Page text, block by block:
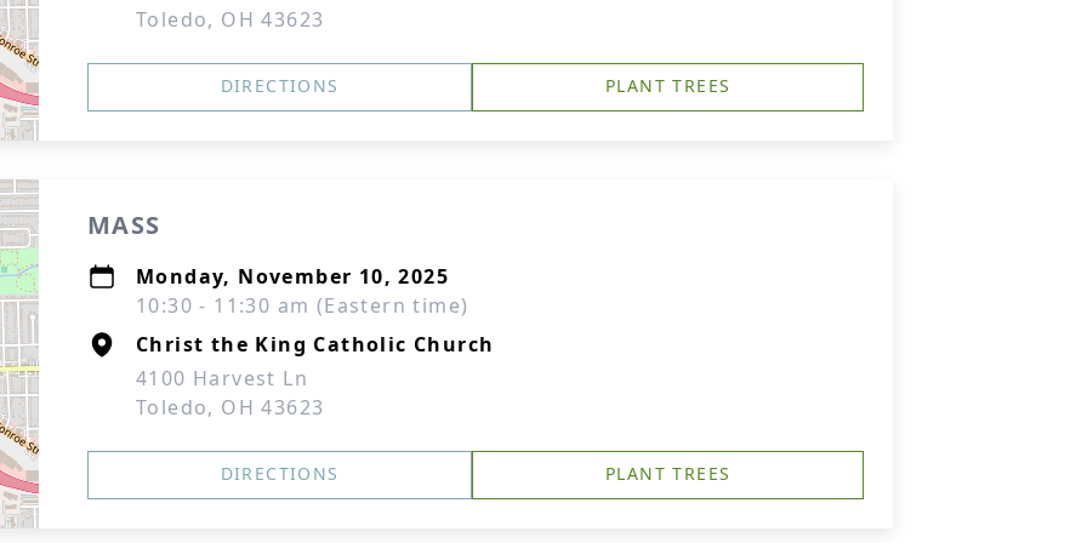
Toledo, OH 43623
DIRECTIONS PLANT TREES
MASS
Monday, November 10, 2025
10:30 - 11:30 am (Eastern time)
Christ the King Catholic Church
4100 Harvest Ln
Toledo, OH 43623
DIRECTIONS PLANT TREES